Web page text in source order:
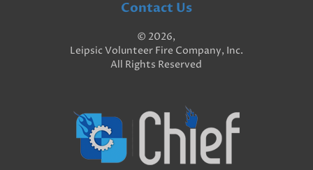
Contact Us
© 2026,
Leipsic Volunteer Fire Company, Inc.
All Rights Reserved